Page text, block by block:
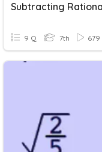
Subtracting
9 Q 7th 679